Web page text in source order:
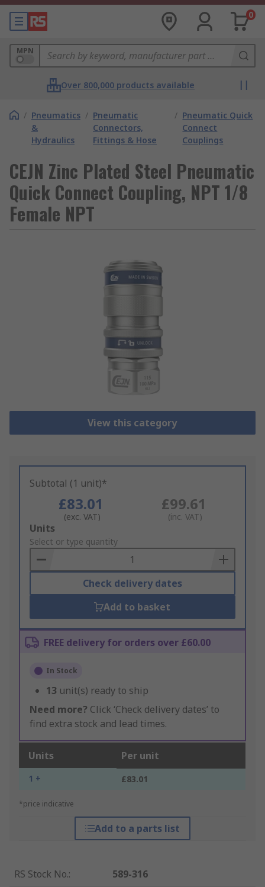
0
MPN
Over 800,000 products available
/ Pneumatics
&
Hydraulics
/ Pneumatic
Connectors,
Fittings & Hose
/ Pneumatic Quick
Connect
Couplings
CEJN Zinc Plated Steel Pneumatic
Quick Connect Coupling, NPT 1/8
Female NPT
View this category
Subtotal (1 unit)*
£83.01
(exc. VAT)
£99.61
(inc. VAT)
Add
to
Basket
Units
Select or type quantity
Check delivery dates
Add to basket
FREE delivery for orders over £60.00
In Stock
13 unit(s) ready to ship
Need more? Click ‘Check delivery dates’ to
find extra stock and lead times.
Units Per unit
1 + £83.01
*price indicative
Add to a parts list
RS Stock No.:
589-316